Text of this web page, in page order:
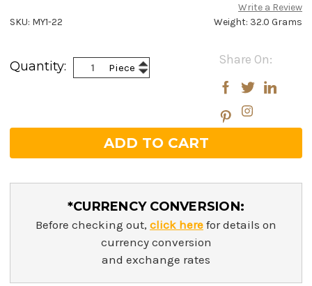
Write a Review
Weight: 32.0 Grams
SKU: MY1-22
Stock:
Share On:
Quantity: Piece Increase
Quantity:
Decrease
Quantity:
*CURRENCY CONVERSION:
Before checking out, click here for details on
currency conversion
and exchange rates